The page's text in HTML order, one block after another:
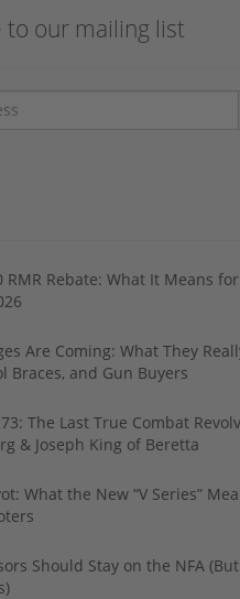
to our mailing list
RMR Rebate: What It Means for
Are Coming: What They
Braces, and Gun Buyers
The Last True Combat
& Joseph King of Beretta
What the New “V Series”
Should Stay on the NFA